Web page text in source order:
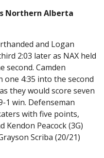
Northern Alberta
and Logan
2:03 later as NAX held
second. Camden
one 4:35 into the second
they would score seven
1 win. Defenseman
with five points,
Kendon Peacock (3G)
Scriba (20/21)